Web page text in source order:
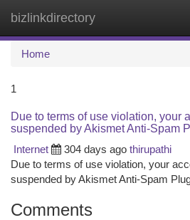
bizlinkdirectory
Home
1
Due to terms of use violation, your
suspended by Akismet Anti-Spam
Internet
304 days ago thirupathi
Due to terms of use violation, your
suspended by Akismet Anti-Spam
Comments